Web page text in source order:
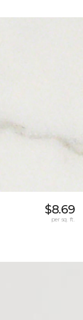
$8.69
per sq. ft.